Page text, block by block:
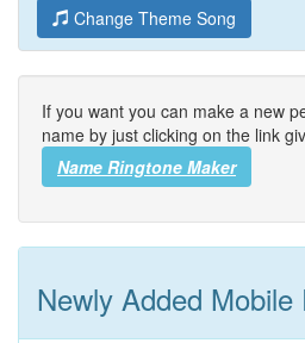
Change Theme Song
If you want you can make a new
name by just clicking on the link
Name Ringtone Maker
Newly Added Mobile